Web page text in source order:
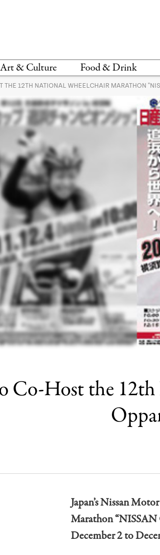
Art & Culture Food & Drink
DESIGN
FASHION
BOOKS
HISTORY
RESTAURANTS &
RECIPES
VEGAN
THE 12TH NATIONAL WHEELCHAIR MARATHON
Co-Host the
Japan’s Nissan
Marathon “NISSAN
December 2 to